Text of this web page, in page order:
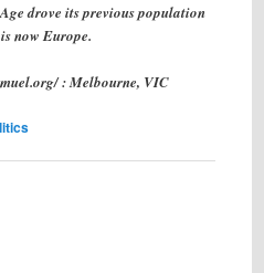
drove its previous population
now Europe.
: Melbourne, VIC